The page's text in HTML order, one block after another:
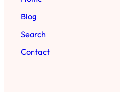
Blog
Search
Contact